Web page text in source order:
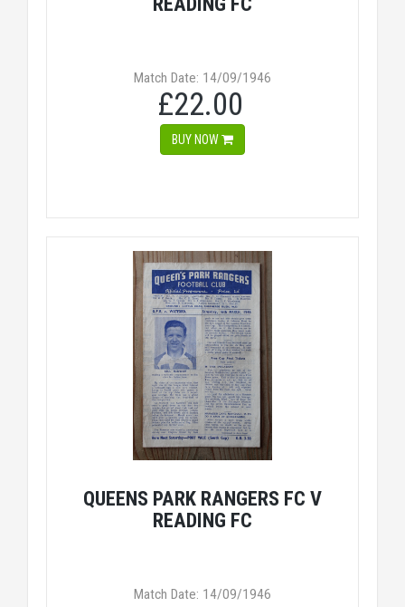
Match Date: 14/09/1946
£22.00
BUY NOW
QUEENS PARK RANGERS FC V
READING FC
Match Date: 14/09/1946